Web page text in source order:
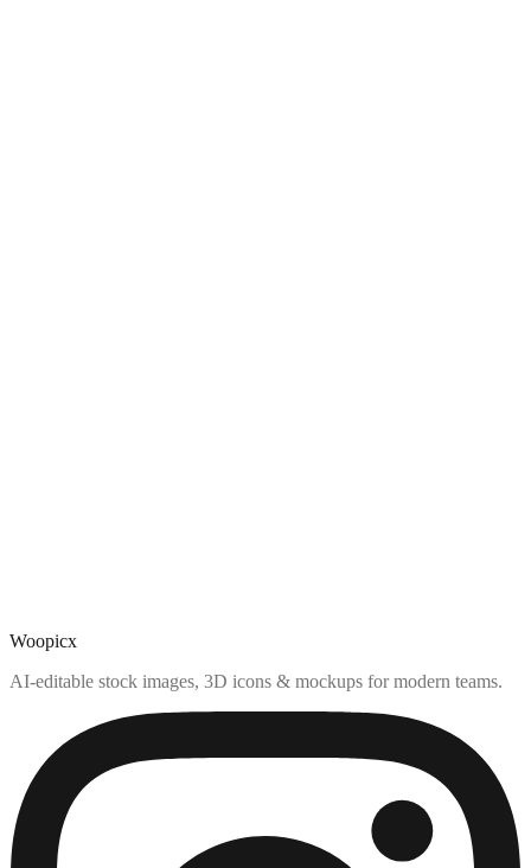
Woopicx
AI-editable stock images, 3D icons & mockups for modern teams.